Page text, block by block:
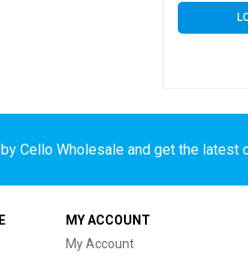
Cello Wholesale and get the
MY ACCOUNT
My Account